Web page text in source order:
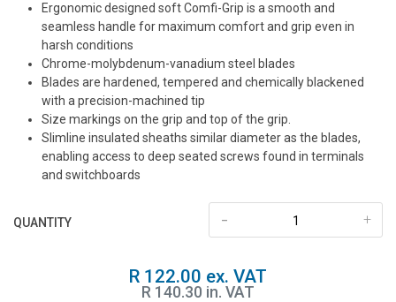
Ergonomic designed soft Comfi-Grip is a smooth and
seamless handle for maximum comfort and grip even in
harsh conditions
Chrome-molybdenum-vanadium steel blades
Blades are hardened, tempered and chemically blackened
with a precision-machined tip
Size markings on the grip and top of the grip.
Slimline insulated sheaths similar diameter as the blades,
enabling access to deep seated screws found in terminals
and switchboards
QUANTITY +
-
R 122.00 ex. VAT
R 140.30 in. VAT